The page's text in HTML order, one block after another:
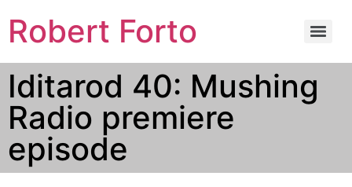
Robert Forto
Iditarod 40: Mushing
Radio premiere
episode